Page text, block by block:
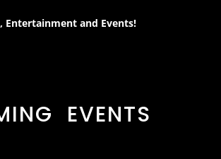
Entertainment and Events!
EVENTS